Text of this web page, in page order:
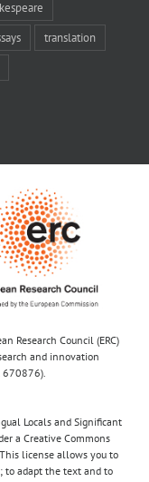
translation
Research Council (ERC)
and innovation
670876).
Locals and Significant
a Creative Commons
license allows you to
to adapt the text and to